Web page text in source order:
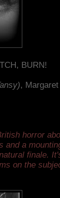
BURN!
, Margaret
horror
and a
finale.
on the